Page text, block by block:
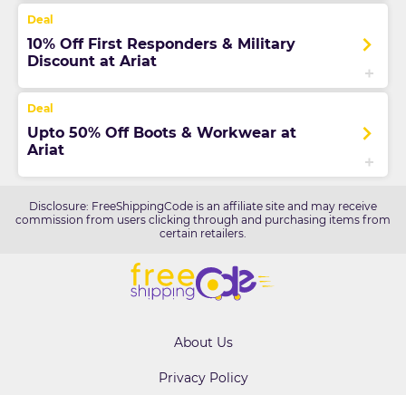
10% Off First Responders & Military
Discount at Ariat
Upto 50% Off Boots & Workwear at
Ariat
Disclosure: FreeShippingCode is an affiliate site and may receive
commission from users clicking through and purchasing items from
certain retailers.
About Us
Privacy Policy